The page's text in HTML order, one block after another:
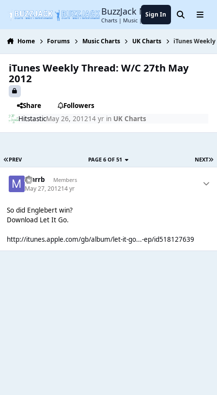
BuzzJack Music Forum
Charts | Music | Entertainment
Sign In SearchMenu
Home Forums Music Charts UK Charts iTunes
iTunes Weekly Thread: W/C 27th May
2012
Share
Followers
HitstasticMay 26, 201214 yrin UK Charts
PREV NEXT
PAGE 6 OF 51
marrb Members
May 27, 201214 yr
So did Englebert win?
Download Let It Go.
http://itunes.apple.com/gb/album/let-it-go...-ep/id518127639